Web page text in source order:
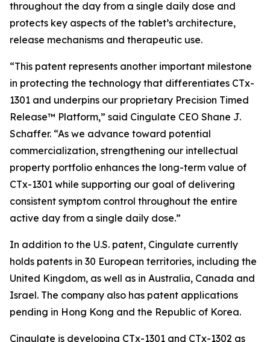
throughout the day from a single daily dose and
protects key aspects of the tablet’s architecture,
release mechanisms and therapeutic use.
“This patent represents another important milestone
in protecting the technology that differentiates CTx-
1301 and underpins our proprietary Precision Timed
Release™ Platform,” said Cingulate CEO Shane J.
Schaffer. “As we advance toward potential
commercialization, strengthening our intellectual
property portfolio enhances the long-term value of
CTx-1301 while supporting our goal of delivering
consistent symptom control throughout the entire
active day from a single daily dose.”
In addition to the U.S. patent, Cingulate currently
holds patents in 30 European territories, including the
United Kingdom, as well as in Australia, Canada and
Israel. The company also has patent applications
pending in Hong Kong and the Republic of Korea.
Cingulate is developing CTx-1301 and CTx-1302 as